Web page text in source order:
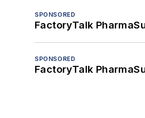
SPONSORED
FactoryTalk
SPONSORED
FactoryTalk